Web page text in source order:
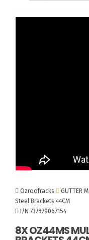
Ozroofracks GUTTER
Steel Brackets 44CM
I/N 737879067154
8X OZ44MS